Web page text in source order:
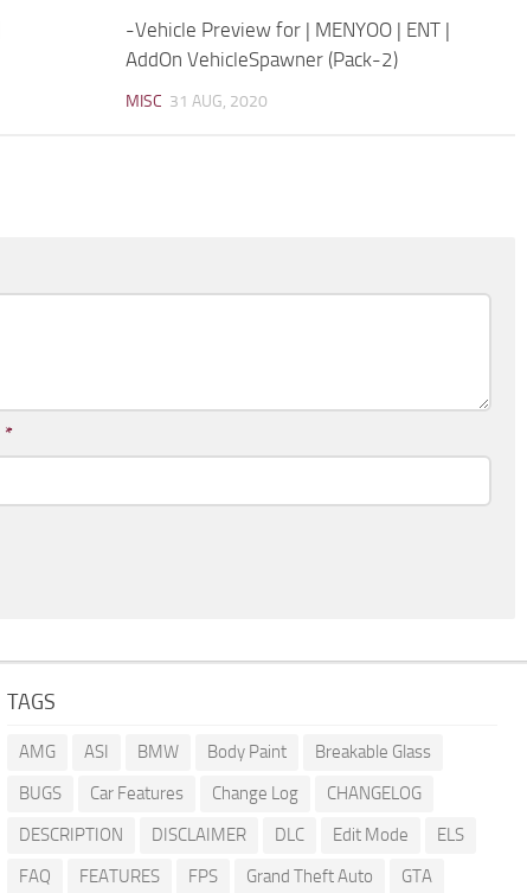
-Vehicle Preview for | MENYOO | ENT |
AddOn VehicleSpawner (Pack-2)
MISC 31 AUG, 2020
*
TAGS
AMG ASI BMW Body Paint
Breakable Glass
BUGS
Car Features Change Log
CHANGELOG
DESCRIPTION
DISCLAIMER DLC Edit Mode
ELS
FAQ
FEATURES FPS Grand Theft Auto GTA